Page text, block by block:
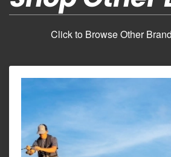
Click to Browse Other